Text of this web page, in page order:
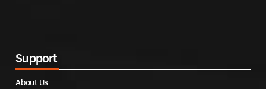
Support
About Us